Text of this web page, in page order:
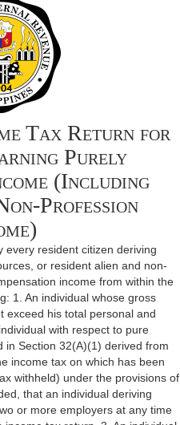
Tax Return for
Purely
(Including
Profession
every resident citizen deriving
or resident alien and non-
income from within the
1. An individual whose gross
exceed his total personal and
with respect to pure
in Section 32(A)(1) derived from
income tax on which has been
withheld) under the provisions of
that an individual deriving
or more employers at any time